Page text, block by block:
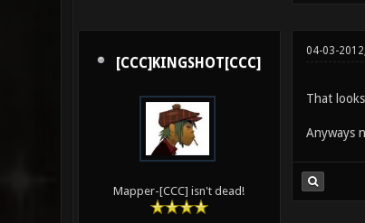
[CCC]KINGSHOT[CCC]
Mapper-[CCC] isn't dead!
04-03-
That
Anyways